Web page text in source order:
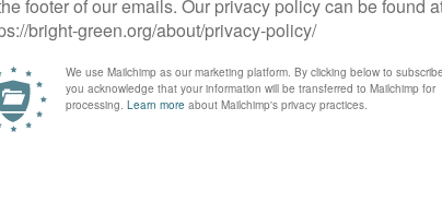
conference saw four Young Greens elected onto
previously had had limited representation of
#ImWithEU campaign for Britain to remain in the
free movement, workers’ rights and